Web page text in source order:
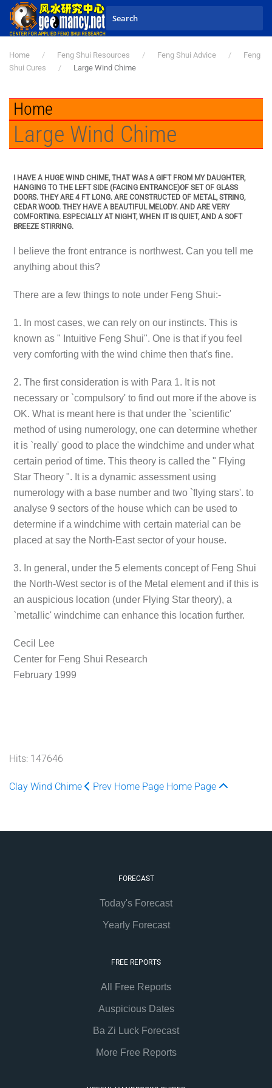
Skip to main content
Home Feng Shui Resources Feng Shui Advice
Feng
Shui Cures
Large Wind Chime
Home
Large Wind Chime
I HAVE A HUGE WIND CHIME, THAT WAS A GIFT FROM MY DAUGHTER,
HANGING TO THE LEFT SIDE (FACING ENTRANCE)OF SET OF GLASS
DOORS. THEY ARE 4 FT LONG. ARE CONSTRUCTED OF METAL, STRING,
CEDAR WOOD. THEY HAVE A BEAUTIFUL MELODY. AND ARE VERY
COMFORTING. ESPECIALLY AT NIGHT, WHEN IT IS QUIET, AND A SOFT
BREEZE STIRRING.
I believe the front entrance is northwest. Can you tell me
anything about this?
There are a few things to note under Feng Shui:-
1. In most cases, we can rely on our instincts. This is
known as " Intuitive Feng Shui". One is that if you feel
very comforting with the wind chime then that's fine.
2. The first consideration is with Para 1. It is not
necessary or `compulsory' to find out more if the above is
OK. What is meant here is that under the `scientific'
method of using numerology, one can determine whether
it is `really' good to place the windchime and under what
certain period of time. This theory is called the " Flying
Star Theory ". It is a dynamic assessment using
numerology with a base number and two `flying stars'. to
analyse 9 sectors of the house which can be used to
determine if a windchime with certain material can be
placed at say the North-East sector of your house.
3. In general, under the 5 elements concept of Feng Shui
the North-West sector is of the Metal element and if this is
an auspicious location (under Flying Star theory), a
`metallic' windchime can enhance this location further.
Cecil Lee
Center for Feng Shui Research
February 1999
Hits: 147646
Clay Wind Chime Prev Home Page Home Page
FORECAST
Today's Forecast
Yearly Forecast
FREE REPORTS
All Free Reports
Auspicious Dates
Ba Zi Luck Forecast
More Free Reports